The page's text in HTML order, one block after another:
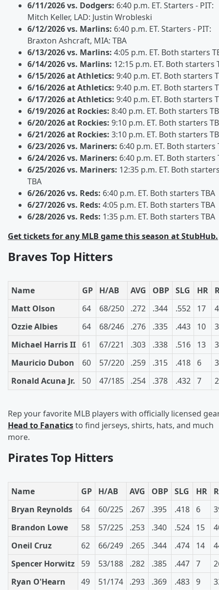
6/11/2026 vs. Dodgers: 6:40 p.m. ET. Starters - PIT:
Mitch Keller, LAD: Justin Wrobleski
6/12/2026 vs. Marlins: 6:40 p.m. ET. Starters - PIT:
Braxton Ashcraft, MIA: TBA
6/13/2026 vs. Marlins: 4:05 p.m. ET. Both starters
6/14/2026 vs. Marlins: 12:15 p.m. ET. Both starters
6/15/2026 at Athletics: 9:40 p.m. ET. Both starters
6/16/2026 at Athletics: 9:40 p.m. ET. Both starters
6/17/2026 at Athletics: 9:40 p.m. ET. Both starters
6/19/2026 at Rockies: 8:40 p.m. ET. Both starters
6/20/2026 at Rockies: 9:10 p.m. ET. Both starters
6/21/2026 at Rockies: 3:10 p.m. ET. Both starters
6/23/2026 vs. Mariners: 6:40 p.m. ET. Both starters
6/24/2026 vs. Mariners: 6:40 p.m. ET. Both starters
6/25/2026 vs. Mariners: 12:35 p.m. ET. Both
TBA
6/26/2026 vs. Reds: 6:40 p.m. ET. Both starters TBA
6/27/2026 vs. Reds: 4:05 p.m. ET. Both starters TBA
6/28/2026 vs. Reds: 1:35 p.m. ET. Both starters TBA
Get tickets for any MLB game this season at StubHub.
Braves Top Hitters
Name GP H/AB AVG OBP SLG HR
Matt Olson
64 68/250 .272 .344 .552 17
Ozzie Albies
64 68/246 .276 .335 .443 10
Michael Harris II
61 67/221 .303 .338 .516 13
Mauricio Dubon
60 57/220 .259 .315 .418 6
Ronald Acuna Jr.
50 47/185 .254 .378 .432 7
Rep your favorite MLB players with officially licensed
Head to Fanaticsto find jerseys, shirts, hats, and much
more.
Pirates Top Hitters
Name GP H/AB AVG OBP SLG HR
Bryan Reynolds
64 60/225 .267 .395 .418 6
Brandon Lowe
58 57/225 .253 .340 .524 15
Oneil Cruz
62 66/249 .265 .344 .474 14
Spencer Horwitz
59 53/188 .282 .385 .447 7
Ryan O'Hearn
49 51/174 .293 .369 .483 9